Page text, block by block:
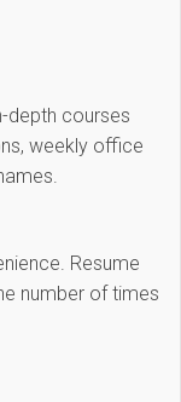
depth courses
weekly office
Resume
number of times